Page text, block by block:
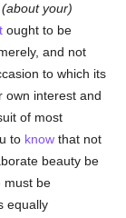
your)
ought to be
and not
to which its
own interest and
of most
to know that not
beauty be
must be
equally